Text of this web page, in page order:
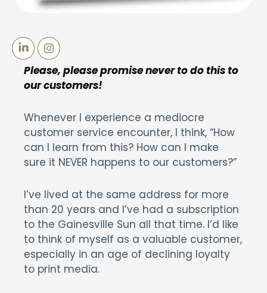
Please, please promise never to do this to
our customers!
Whenever I experience a mediocre
customer service encounter, I think, “How
can I learn from this? How can I make
sure it NEVER happens to our customers?”
I’ve lived at the same address for more
than 20 years and I’ve had a subscription
to the Gainesville Sun all that time. I’d like
to think of myself as a valuable customer,
especially in an age of declining loyalty
to print media.